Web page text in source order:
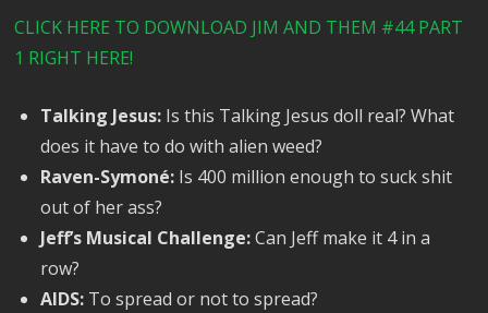
CLICK HERE TO DOWNLOAD JIM AND THEM #44 PART
1 RIGHT HERE!
Talking Jesus: Is this Talking Jesus doll real? What
does it have to do with alien weed?
Raven-Symoné: Is 400 million enough to suck shit
out of her ass?
Jeff’s Musical Challenge:Can Jeff make it 4 in a
row?
AIDS: To spread or not to spread?